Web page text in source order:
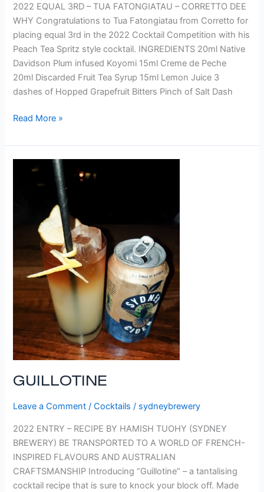
2022 EQUAL 3RD – TUA FATONGIATAU – CORRETTO DEE
WHY Congratulations to Tua Fatongiatau from Corretto for
placing equal 3rd in the 2022 Cocktail Competition with his
Peach Tea Spritz style cocktail. INGREDIENTS 20ml Native
Davidson Plum infused Koyomi 15ml Creme de Peche
20ml Discarded Fruit Tea Syrup 15ml Lemon Juice 3
dashes of Hopped Grapefruit Bitters Pinch of Salt Dash
Read More »
GUILLOTINE
Leave a Comment /Cocktails / sydneybrewery
2022 ENTRY – RECIPE BY HAMISH TUOHY (SYDNEY
BREWERY) BE TRANSPORTED TO A WORLD OF FRENCH-
INSPIRED FLAVOURS AND AUSTRALIAN
CRAFTSMANSHIP Introducing “Guillotine” – a tantalising
cocktail recipe that is sure to knock your block off. Made
GUILLOTINE